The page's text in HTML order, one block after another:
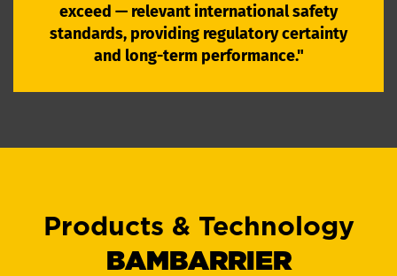
exceed — relevant international safety
standards, providing regulatory certainty
and long-term performance."
Products & Technology
BAMBARRIER